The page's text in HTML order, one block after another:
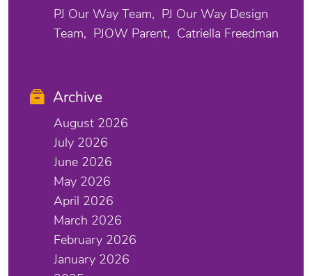
PJ Our Way Team
PJ Our Way Design
Team
PJOW Parent Catriella Freedman
Archive
August 2026
July 2026
June 2026
May 2026
April 2026
March 2026
February 2026
January 2026